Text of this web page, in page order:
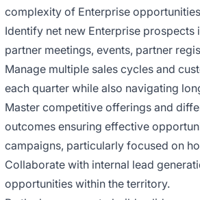
complexity of Enterprise
Identify net new Enterprise
partner meetings, events, partner
Manage multiple sales cycles and
each quarter while also navigating
Master competitive offerings and
outcomes ensuring effective
campaigns, particularly focused on
Collaborate with internal lead
opportunities within the territory.